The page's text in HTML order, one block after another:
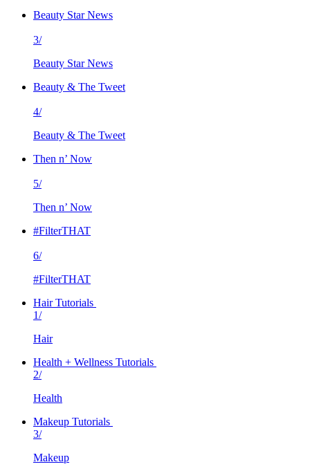
Beauty Star News
3/
Beauty Star News
Beauty & The Tweet
4/
Beauty & The Tweet
Then n’ Now
5/
Then n’ Now
#FilterTHAT
6/
#FilterTHAT
Hair Tutorials
1/
Hair
Health + Wellness Tutorials
2/
Health
Makeup Tutorials
3/
Makeup